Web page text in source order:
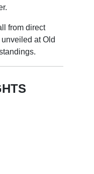
from direct
at Old